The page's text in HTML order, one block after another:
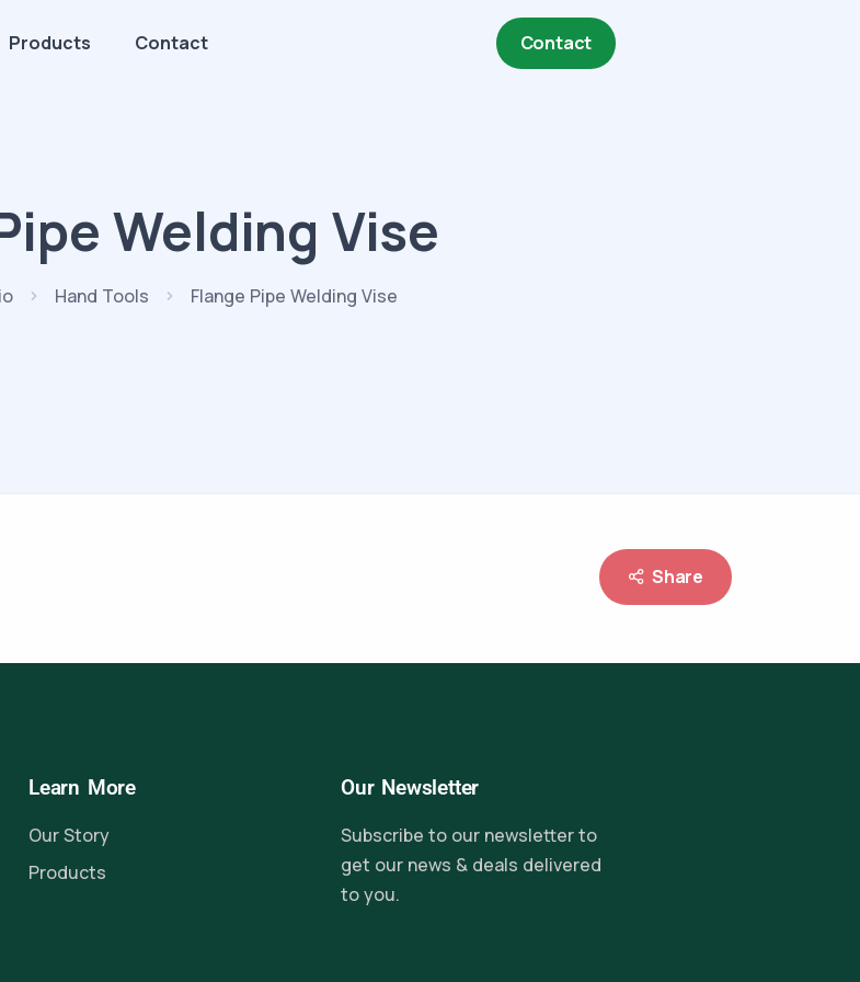
Products Contact Contact
Welding Vise
Hand Tools Flange Pipe Welding Vise
Share
Learn More
Our Story
Products
Our Newsletter
Subscribe to our newsletter to
get our news & deals delivered
to you.